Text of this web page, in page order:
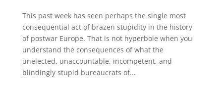
This past week has seen perhaps the single most
consequential act of brazen stupidity in the history
of postwar Europe. That is not hyperbole when you
understand the consequences of what the
unelected, unaccountable, incompetent, and
blindingly stupid bureaucrats of...